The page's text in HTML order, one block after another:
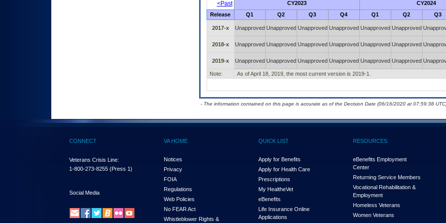
<Past CY2023 CY2024
Release Q1 Q2 Q3 Q4 Q1 Q2 Q3
2017-x Unapproved Unapproved Unapproved Unapproved Unapproved Unapproved
2018-x
Unapproved Unapproved Unapproved Unapproved Unapproved Unapproved
2019-x
Unapproved Unapproved Unapproved Unapproved Unapproved Unapproved
Note:
As of April 18, 2019, the most current version is 2019-1.
- The information contained on this page is accurate as of the Decision Date (06/16/2020 at 07:59:38
CONNECT
Veterans Crisis Line:
1-800-273-8255 (Press 1)
Social Media
VA HOME
Notices
Privacy
FOIA
Regulations
Web Policies
No FEAR Act
Whistleblower Rights &
QUICK LIST
Apply for Benefits
Apply for Health Care
Prescriptions
My HealtheVet
eBenefits
Life Insurance Online
Applications
RESOURCES
eBenefits Employment
Center
Returning Service Members
Vocational Rehabilitation &
Employment
Homeless Veterans
Women Veterans